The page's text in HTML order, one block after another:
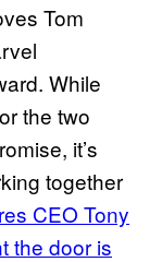
Tom
While
the two
it’s
together
CEO Tony
the door is